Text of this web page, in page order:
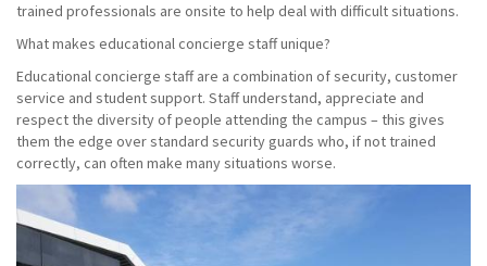
trained professionals are onsite to help deal with difficult situations.
What makes educational concierge staff unique?
Educational concierge staff are a combination of security, customer
service and student support. Staff understand, appreciate and
respect the diversity of people attending the campus – this gives
them the edge over standard security guards who, if not trained
correctly, can often make many situations worse.